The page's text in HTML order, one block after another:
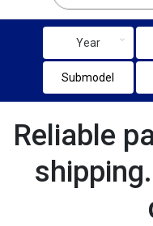
Year keyboard_arrow_down
Submodel
Reliable